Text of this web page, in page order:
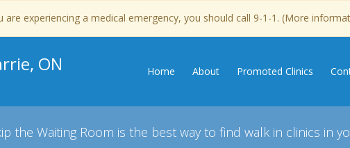
are experiencing a medical emergency, you should call 9-1-1. (More
ON Home About Promoted Clinics
the Waiting Room is the best way to find walk in clinics in